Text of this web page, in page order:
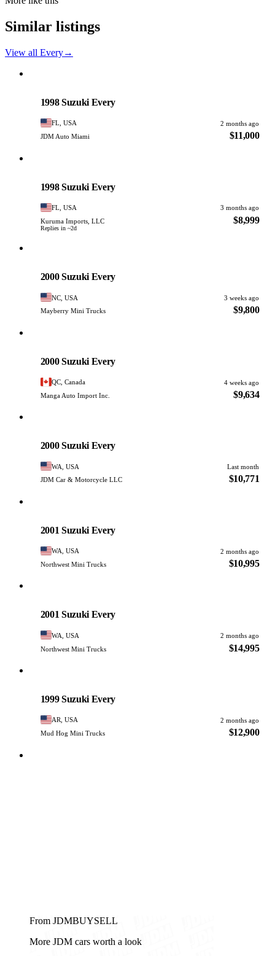
Similar listings
View all Every→
1998 Suzuki Every
FL, USA
2 months ago
JDM Auto Miami
$11,000
1998 Suzuki Every
FL, USA
3 months ago
Kuruma Imports, LLC
Replies in ~2d
$8,999
2000 Suzuki Every
NC, USA
3 weeks ago
Mayberry Mini Trucks
$9,800
2000 Suzuki Every
QC, Canada
4 weeks ago
Manga Auto Import Inc.
$9,634
2000 Suzuki Every
WA, USA
Last month
JDM Car & Motorcycle LLC
$10,771
2001 Suzuki Every
WA, USA
2 months ago
Northwest Mini Trucks
$10,995
2001 Suzuki Every
WA, USA
2 months ago
Northwest Mini Trucks
$14,995
1999 Suzuki Every
AR, USA
2 months ago
Mud Hog Mini Trucks
$12,900
From JDMBUYSELL
More JDM cars worth a look